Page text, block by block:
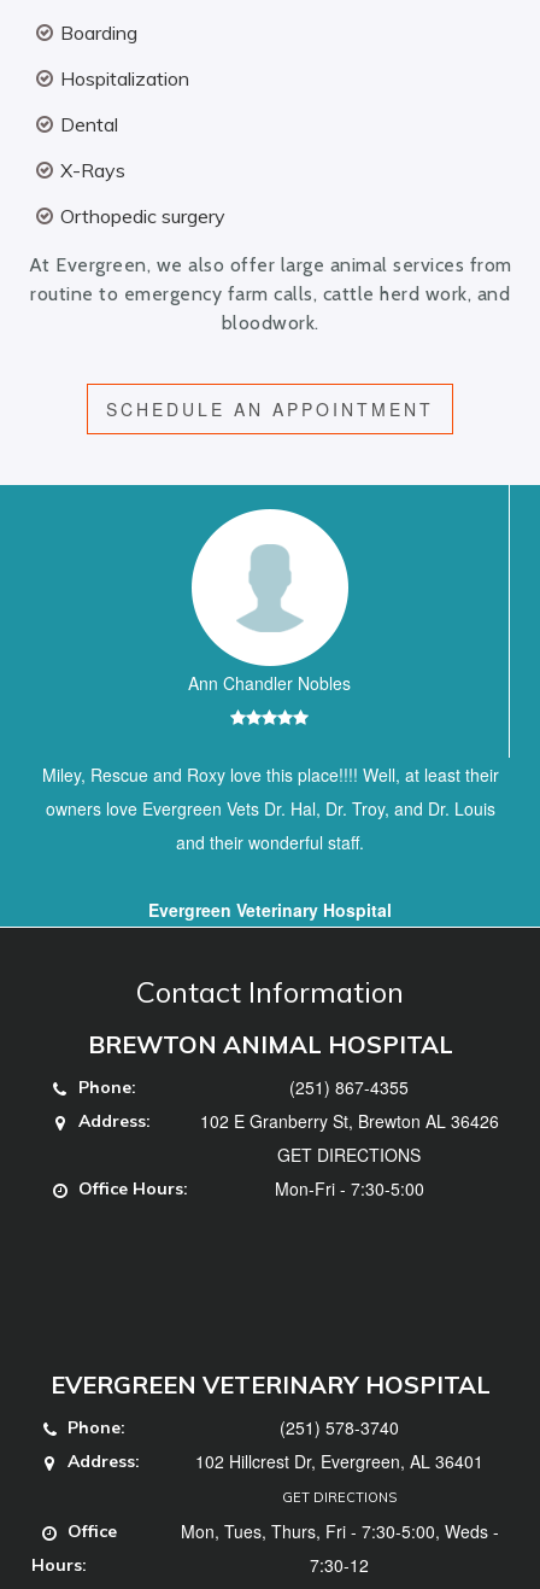
Boarding
Hospitalization
Dental
X-Rays
Orthopedic surgery
At Evergreen, we also offer large animal services from
routine to emergency farm calls, cattle herd work, and
bloodwork.
SCHEDULE AN APPOINTMENT
Ann Chandler Nobles
Miley, Rescue and Roxy love this place!!!! Well, at least their
owners love Evergreen Vets Dr. Hal, Dr. Troy, and Dr. Louis
and their wonderful staff.
Evergreen Veterinary Hospital
Contact Information
BREWTON ANIMAL HOSPITAL
Phone: (251) 867-4355
Address:
102 E Granberry St, Brewton AL 36426
GET DIRECTIONS
Office Hours: Mon-Fri - 7:30-5:00
EVERGREEN VETERINARY HOSPITAL
Phone: (251) 578-3740
Address: 102 Hillcrest Dr, Evergreen, AL 36401
GET DIRECTIONS
Office
Hours:
Mon, Tues, Thurs, Fri - 7:30-5:00, Weds -
7:30-12